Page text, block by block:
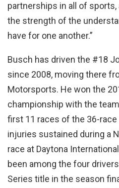
partnerships in all of
the strength of the
have for one another.”
Busch has driven the #18
since 2008, moving there
Motorsports. He won the
championship with the
first 11 races of the 36-
injuries sustained during a
race at Daytona
been among the four
Series title in the season